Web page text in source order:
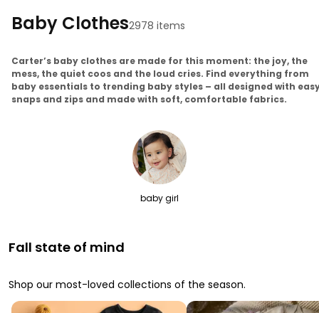
Baby Clothes2978 items
Carter’s baby clothes are made for this moment: the joy, the
mess, the quiet coos and the loud cries. Find everything from
baby essentials to trending baby styles – all designed with
snaps and zips and made with soft, comfortable fabrics.
baby girl
Fall state of mind
Shop our most-loved collections of the season.